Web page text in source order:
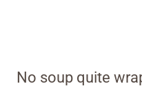
No soup quite